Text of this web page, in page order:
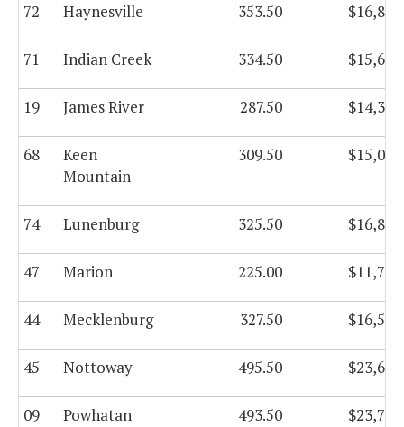
72 Haynesville 353.50
71 Indian Creek 334.50
19 James River 287.50
68
Keen
Mountain
309.50
74 Lunenburg 325.50
47 Marion 225.00
44 Mecklenburg 327.50
45 Nottoway 495.50
09 Powhatan 493.50